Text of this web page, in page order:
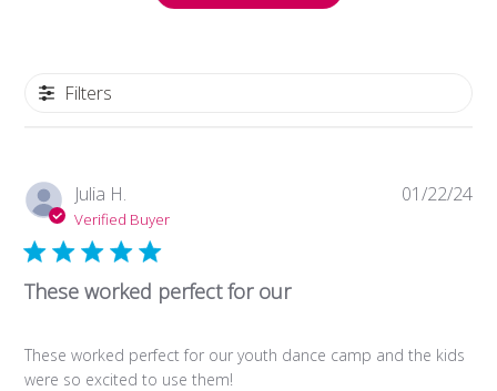
Filters
Julia H.
Verified Buyer
These worked perfect for our
These worked perfect for our youth dance camp and the kids
were so excited to use them!
01/22/24